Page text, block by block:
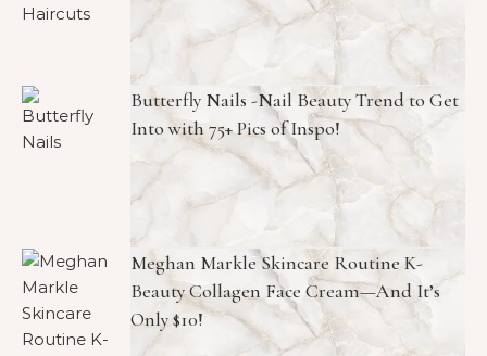
Butterfly Nails -Nail Beauty Trend to Get
Into with 75+ Pics of Inspo!
Meghan Markle Skincare Routine K-
Beauty Collagen Face Cream—And It’s
Only $10!